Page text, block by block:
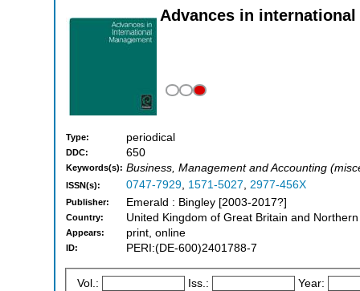
Advances in international
Type: periodical
DDC: 650
Keywords(s): Business, Management and Accounting
ISSN(s): 0747-7929, 1571-5027, 2977-456X
Publisher: Emerald : Bingley [2003-2017?]
Country: United Kingdom of Great Britain and
Appears: print, online
ID: PERI:(DE-600)2401788-7
Vol.: Iss.: Year: